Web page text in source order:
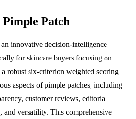
Patch
innovative decision-intelligence
for skincare buyers focusing on
robust six-criterion weighted scoring
aspects of pimple patches, including
customer reviews, editorial
and versatility. This comprehensive